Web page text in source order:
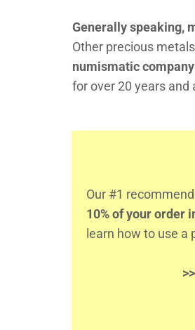
Generally speaking,
Other precious
numismatic
for over 20 years and
Our #1
10% of your order
learn how to use a
>>